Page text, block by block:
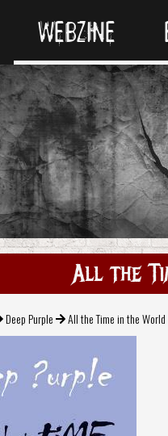
WEBZINE
All the
Deep Purple All the Time in the World